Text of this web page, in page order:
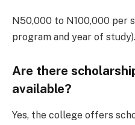
N50,000 to N100,000 per
program and year of study).
Are there
available?
Yes, the college offers